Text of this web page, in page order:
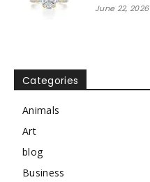
June 22, 2026
Categories
Animals
Art
blog
Business